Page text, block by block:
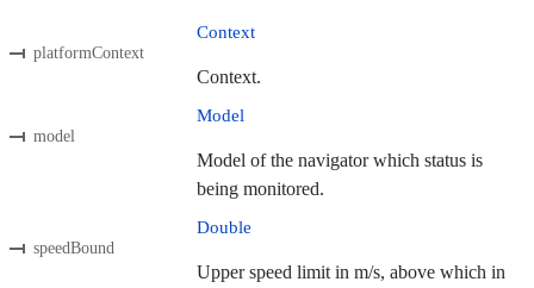
platformContext
Context
Context.
model
Model
Model of the navigator which status is
being monitored.
speedBound
Double
Upper speed limit in m/s, above which in